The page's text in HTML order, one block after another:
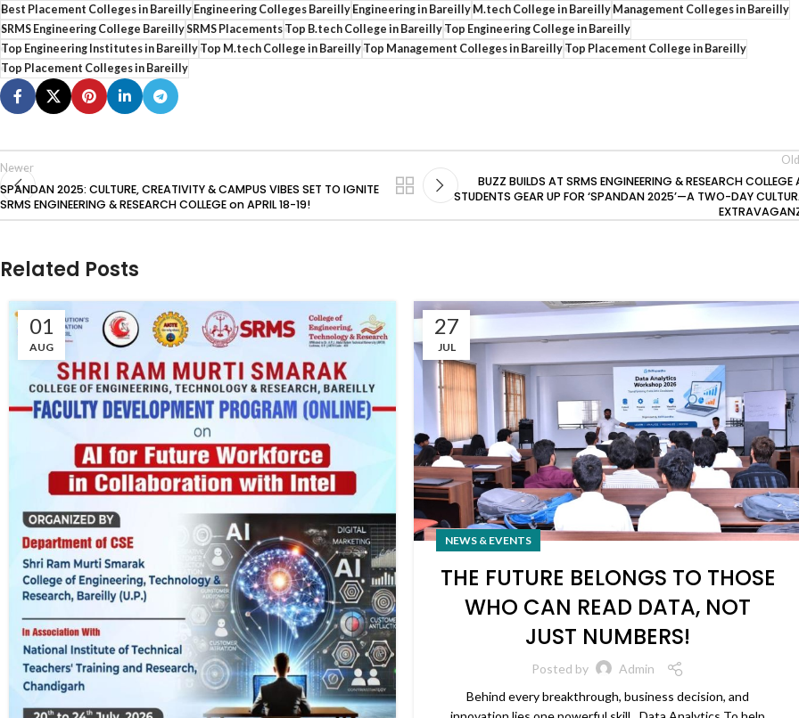
Best Placement Colleges in BareillyEngineering Colleges BareillyEngineering in BareillyM.tech College in BareillyManagement Colleges in Bareilly
SRMS Engineering College BareillySRMS PlacementsTop B.tech College in BareillyTop Engineering College in Bareilly
Top Engineering Institutes in BareillyTop M.tech College in BareillyTop Management Colleges in BareillyTop Placement College in Bareilly
Top Placement Colleges in Bareilly
Newer
SPANDAN 2025: CULTURE, CREATIVITY & CAMPUS VIBES SET TO IGNITE
SRMS ENGINEERING & RESEARCH COLLEGE on APRIL 18-19!
BUZZ BUILDS AT SRMS ENGINEERING & RESEARCH COLLEGE
STUDENTS GEAR UP FOR ‘SPANDAN 2025’—A TWO-DAY
Related Posts
01
AUG
27
JUL
NEWS & EVENTS
THE FUTURE BELONGS TO THOSE
WHO CAN READ DATA, NOT
JUST NUMBERS!
Posted by
Admin
Behind every breakthrough, business decision, and